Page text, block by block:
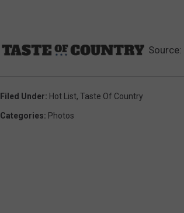
Source:
Filed Under: Hot List, Taste Of Country
Categories: Photos